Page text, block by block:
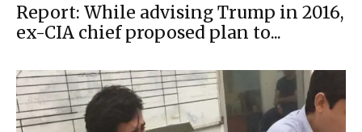
Report: While advising Trump in 2016,
ex-CIA chief proposed plan to...